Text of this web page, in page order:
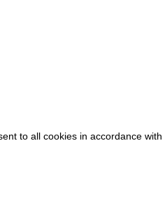
to all cookies in accordance with